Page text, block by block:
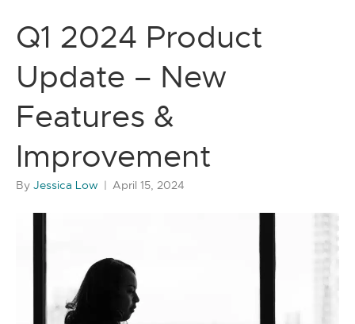
Q1 2024 Product
Update – New
Features &
Improvement
By Jessica Low | April 15, 2024